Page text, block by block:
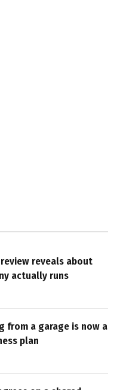
reveals about
actually runs
from a garage is now a
plan